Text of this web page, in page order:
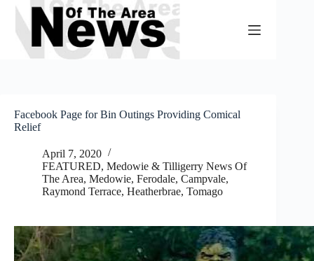
Skip
content
Facebook Page for Bin Outings Providing Comical
Relief
April 7, 2020
FEATURED, Medowie & Tilligerry News Of
The Area, Medowie, Ferodale, Campvale,
Raymond Terrace, Heatherbrae, Tomago